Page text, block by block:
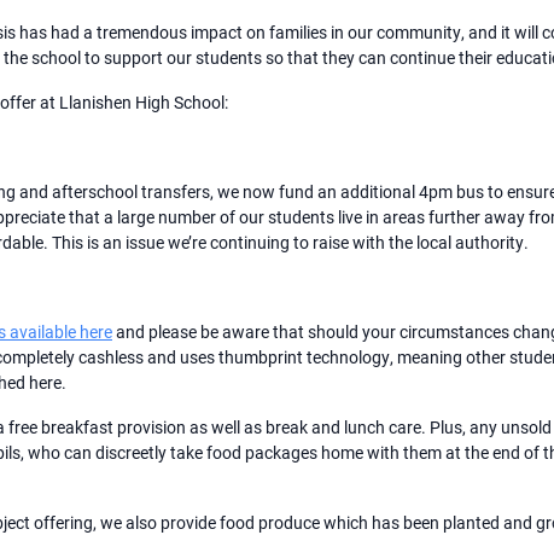
has had a tremendous impact on families in our community, and it will
school to support our students so that they can continue their
at Llanishen High School:
and afterschool transfers, we now fund an additional 4pm bus to
that a large number of our students live in areas further away
This is an issue we’re continuing to raise with the local authority.
available hereand please be aware that should your circumstances
cashless and uses thumbprint technology, meaning other
here.
free breakfast provision as well as break and lunch care. Plus, any
who can discreetly take food packages home with them at the end of
offering, we also provide food produce which has been planted and